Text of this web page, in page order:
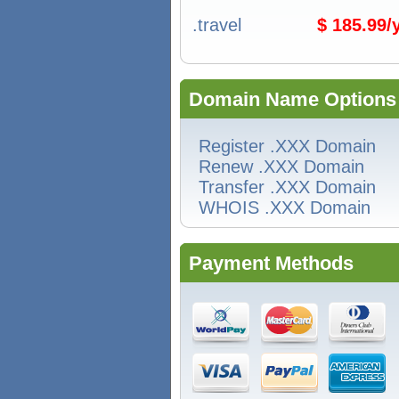
.travel $
Domain Name Options
Register .XXX Domain
Renew .XXX Domain
Transfer .XXX Domain
WHOIS .XXX Domain
Payment Methods